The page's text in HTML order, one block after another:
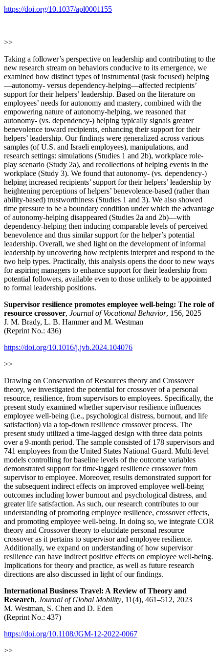
https://doi.org/10.1037/apl0001155
>>
Taking a follower’s perspective on leadership and contributing to the
new research stream on behaviors conducive to its emergence, we
examined how distinct types of instrumental (task focused) helping
—autonomy- versus dependency-helping—affected recipients’
support for their helpers’ leadership. Based on the literature on
employees’ needs for autonomy and mastery, combined with the
empowering nature of autonomy-helping, we reasoned that
autonomy- (vs. dependency-) helping typically signals greater
benevolence toward recipients, enhancing their support for their
helpers’ leadership. Our findings were generalized across various
samples (of U.S. and Israeli employees), manipulations, and
research settings: simulations (Studies 1 and 2b), workplace role-
play scenario (Study 2a), and recollections of helping events in the
workplace (Study 3). We found that autonomy- (vs. dependency-)
helping increased recipients’ support for their helpers’ leadership by
heightening perceptions of helpers’ benevolence-based (rather than
ability-based) trustworthiness (Studies 1 and 3). We also showed
time pressure to be a boundary condition under which the advantage
of autonomy-helping disappeared (Studies 2a and 2b)—with
dependency-helping then inducing comparable levels of perceived
benevolence and thus similar support for the helper’s potential
leadership. Overall, we shed light on the development of informal
leadership by uncovering how recipients interpret and respond to the
two help types. Practically, this analysis opens the door to new ways
for aspiring managers to enhance support for their leadership from
potential followers, available even to those unlikely to be appointed
to formal leadership positions.
Supervisor resilience promotes employee well-being: The role of
resource crossover, Journal of Vocational Behavior, 156, 2025
J. M. Brady, L. B. Hammer and M. Westman
(Reprint No.: 436)
https://doi.org/10.1016/j.jvb.2024.104076
>>
Drawing on Conservation of Resources theory and Crossover
theory, we investigated the potential for crossover of a personal
resource, resilience, from supervisors to employees. Specifically, the
present study examined whether supervisor resilience influences
employee well-being (i.e., psychological distress, burnout, and life
satisfaction) via a top-down resilience crossover process. The
present study utilized a time-lagged design with three data points
over a 9-month period. The sample consisted of 178 supervisors and
741 employees from the United States National Guard. Multi-level
models controlling for baseline levels of the outcome variables
demonstrated support for time-lagged resilience crossover from
supervisor to employee. Moreover, results demonstrated support for
the subsequent indirect effects on improved employee well-being
outcomes including lower burnout and psychological distress, and
greater life satisfaction. As such, our research contributes to our
understanding of promoting employee resilience, crossover effects,
and promoting employee well-being. In doing so, we integrate COR
theory and Crossover theory to elucidate personal resource
crossover as it pertains to supervisor and employee resilience.
Additionally, we expand on understanding of how supervisor
resilience can have indirect positive effects on employee well-being.
Implications for theory and practice, as well as future research
directions are also discussed in light of our findings.
International Business Travel: A Review of Theory and
Research, Journal of Global Mobility, 11(4), 461–512, 2023
M. Westman, S. Chen and D. Eden
(Reprint No.: 437)
https://doi.org/10.1108/JGM-12-2022-0067
>>